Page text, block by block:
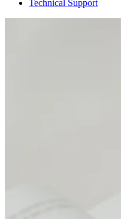
Technical Support